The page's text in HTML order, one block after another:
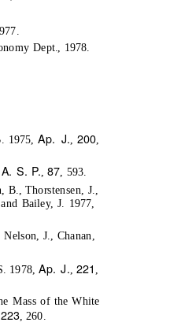
Dept., 1978.
1975,Ap. J. ,200
S. P. ,87 , 593.
Thorstensen, J.,
Bailey, J. 1977,
J., Chanan,
1978, Ap. J. 221
Mass of the White
223, 260.